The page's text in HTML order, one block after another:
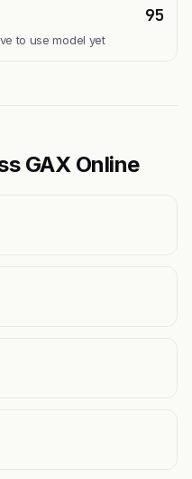
95
to use model yet
GAX Online